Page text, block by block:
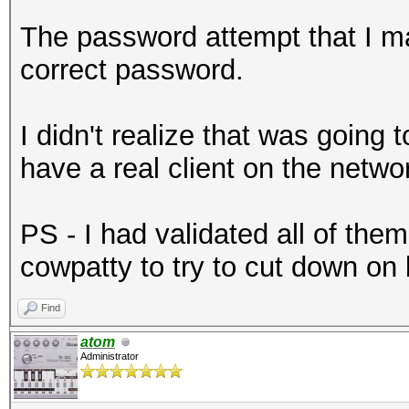
The password attempt that I
correct password.
I didn't realize that was going
have a real client on the
PS - I had validated all of
cowpatty to try to cut down on
Find
atom
Administrator